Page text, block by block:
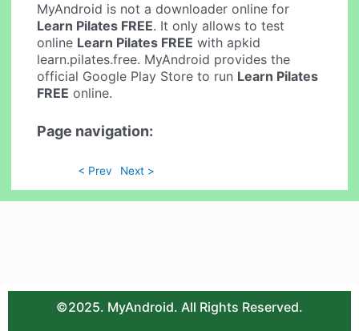
MyAndroid is not a downloader online for
Learn Pilates FREE. It only allows to test
online Learn Pilates FREE with apkid
learn.pilates.free. MyAndroid provides the
official Google Play Store to run Learn Pilates
FREE online.
Page navigation:
< Prev Next >
©2025. MyAndroid. All Rights Reserved.